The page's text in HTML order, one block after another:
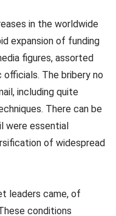
in the worldwide
expansion of funding
figures, assorted
The bribery no
including quite
There can be
were essential
of widespread
leaders came, of
conditions